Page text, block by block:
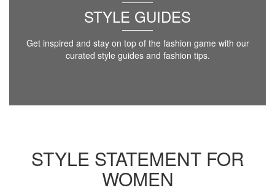
STYLE GUIDES
Get inspired and stay on top of the fashion game with our
curated style guides and fashion tips.
STYLE STATEMENT FOR
WOMEN